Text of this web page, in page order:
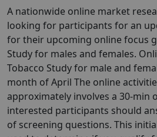
A nationwide online market
looking for participants for an
for their upcoming online focus
Study for males and females.
Tobacco Study for male and
month of April The online
approximately involves a 30-min
interested participants should
of screening questions. This